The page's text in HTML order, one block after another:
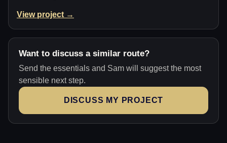
View project →
Want to discuss a similar route?
Send the essentials and Sam will suggest the most
sensible next step.
DISCUSS MY PROJECT